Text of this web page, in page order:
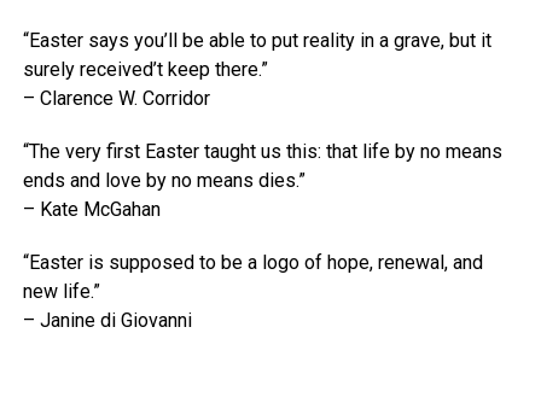
“Easter says you’ll be able to put reality in a grave, but it
surely received’t keep there.”
– Clarence W. Corridor
“The very first Easter taught us this: that life by no means
ends and love by no means dies.”
– Kate McGahan
“Easter is supposed to be a logo of hope, renewal, and
new life.”
– Janine di Giovanni